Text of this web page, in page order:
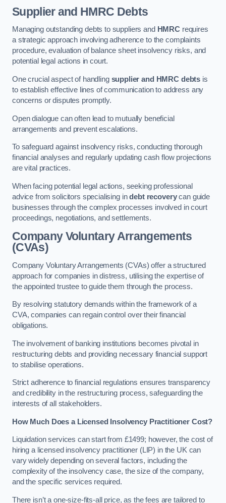
Supplier and HMRC Debts
Managing outstanding debts to suppliers and HMRC requires
a strategic approach involving adherence to the complaints
procedure, evaluation of balance sheet insolvency risks, and
potential legal actions in court.
One crucial aspect of handling supplier and HMRC debts is
to establish effective lines of communication to address any
concerns or disputes promptly.
Open dialogue can often lead to mutually beneficial
arrangements and prevent escalations.
To safeguard against insolvency risks, conducting thorough
financial analyses and regularly updating cash flow projections
are vital practices.
When facing potential legal actions, seeking professional
advice from solicitors specialising indebt recoverycan guide
businesses through the complex processes involved in court
proceedings, negotiations, and settlements.
Company Voluntary Arrangements
(CVAs)
Company Voluntary Arrangements (CVAs) offer a structured
approach for companies in distress, utilising the expertise of
the appointed trustee to guide them through the process.
By resolving statutory demands within the framework of a
CVA, companies can regain control over their financial
obligations.
The involvement of banking institutions becomes pivotal in
restructuring debts and providing necessary financial support
to stabilise operations.
Strict adherence to financial regulations ensures transparency
and credibility in the restructuring process, safeguarding the
interests of all stakeholders.
How Much Does a Licensed Insolvency Practitioner Cost?
Liquidation services can start from £1499; however, the cost of
hiring a licensed insolvency practitioner (LIP) in the UK can
vary widely depending on several factors, including the
complexity of the insolvency case, the size of the company,
and the specific services required.
There isn’t a one-size-fits-all price, as the fees are tailored to